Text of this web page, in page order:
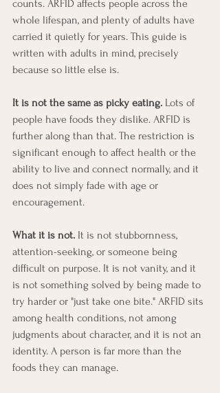
counts. ARFID affects people across the
whole lifespan, and plenty of adults have
carried it quietly for years. This guide is
written with adults in mind, precisely
because so little else is.
It is not the same as picky eating. Lots of
people have foods they dislike. ARFID is
further along than that. The restriction is
significant enough to affect health or the
ability to live and connect normally, and it
does not simply fade with age or
encouragement.
What it is not. It is not stubbornness,
attention-seeking, or someone being
difficult on purpose. It is not vanity, and it
is not something solved by being made to
try harder or "just take one bite." ARFID sits
among health conditions, not among
judgments about character, and it is not an
identity. A person is far more than the
foods they can manage.